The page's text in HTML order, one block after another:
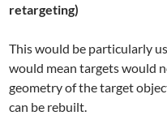
retargeting)
This would be particularly
would mean targets would
geometry of the target
can be rebuilt.